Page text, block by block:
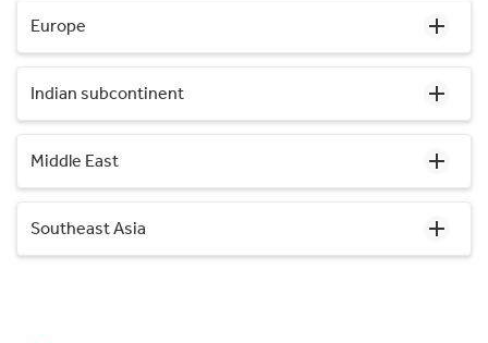
Europe
Indian subcontinent
Middle East
Southeast Asia